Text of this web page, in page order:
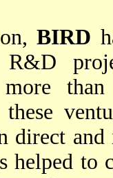
BIRD
direct and
helped to